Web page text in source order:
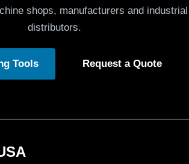
shops, manufacturers and industrial
distributors.
Tools Request a Quote